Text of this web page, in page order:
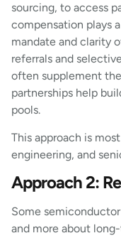
sourcing, to access
compensation plays
mandate and clarity
referrals and
often supplement
partnerships help
pools.
This approach is
engineering, and
Approach 2:
Some
and more about